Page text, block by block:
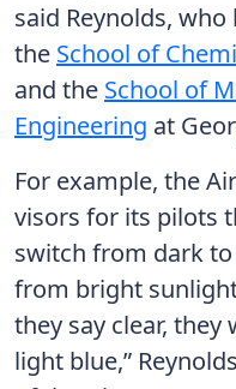
said Reynolds,
the School of
and the School of
Engineering at
For example, the
visors for its pilots
switch from dark
from bright
they say clear, they
light blue,”